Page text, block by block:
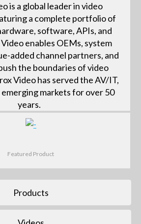
is a global leader in video
a complete portfolio of
software, APIs, and
enables OEMs, system
added channel partners, and
the boundaries of video
Video has served the AV/IT,
markets for over 50
years.
Featured Product
Products